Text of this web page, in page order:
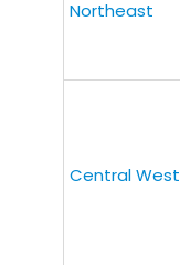
Northeast
Central West